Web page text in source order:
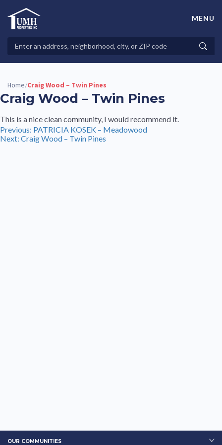
contentHigh-Quality Affordable Manufactured Homes For Sale in
Properties
MENU
Home/Craig Wood – Twin Pines
Craig Wood – Twin Pines
This is a nice clean community, I would recommend it.
Post
navigation
Previous: PATRICIA KOSEK – Meadowood
Next: Craig Wood – Twin Pines
OUR COMMUNITIES